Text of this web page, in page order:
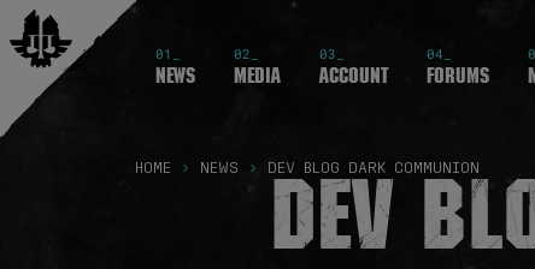
01_
News
02_
Media
03_
Account
04_
Forums
HOME NEWS DEV BLOG DARK COMMUNION
Dev